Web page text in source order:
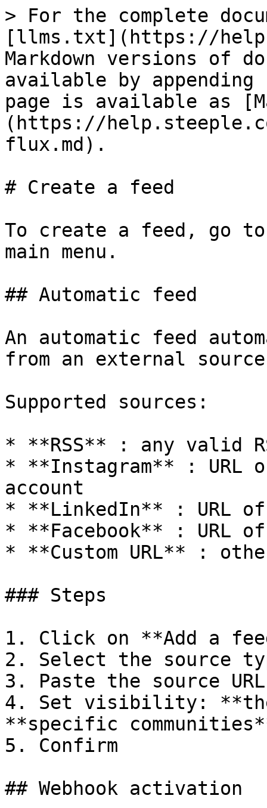
> For the complete
[llms.txt](https://
Markdown versions of
available by
page is available as
(https://
flux.md).
# Create a feed
To create a feed, go
main menu.
## Automatic feed
An automatic feed
from an external
Supported sources:
* **RSS** : any valid
* **Instagram** : URL
account
* **LinkedIn** : URL
* **Facebook** : URL of
* **Custom URL** :
### Steps
1. Click on **Add a
2. Select the source
3. Paste the source URL
4. Set visibility:
**specific
5. Confirm
## Webhook activation